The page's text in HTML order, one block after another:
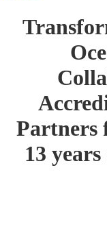
Partners
13